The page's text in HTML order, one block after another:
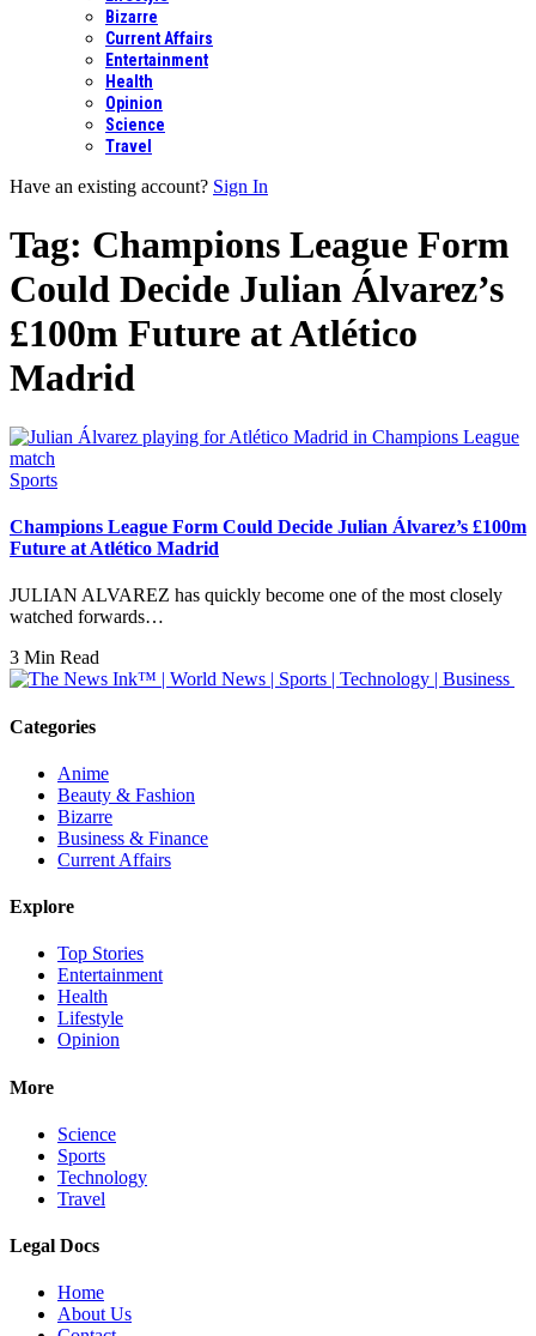
Bizarre
Current Affairs
Entertainment
Health
Opinion
Science
Travel
Have an existing account? Sign In
Tag: Champions League Form
Could Decide Julian Álvarez’s
£100m Future at Atlético
Madrid
Sports
Champions League Form Could Decide Julian Álvarez’s £100m
Future at Atlético Madrid
JULIAN ALVAREZ has quickly become one of the most closely
watched forwards…
3 Min Read
Categories
Anime
Beauty & Fashion
Bizarre
Business & Finance
Current Affairs
Explore
Top Stories
Entertainment
Health
Lifestyle
Opinion
More
Science
Sports
Technology
Travel
Legal Docs
Home
About Us